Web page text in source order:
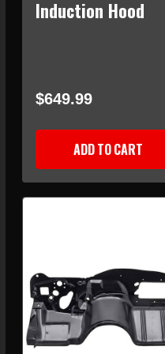
Induction Hood
$649.99
ADD TO CART